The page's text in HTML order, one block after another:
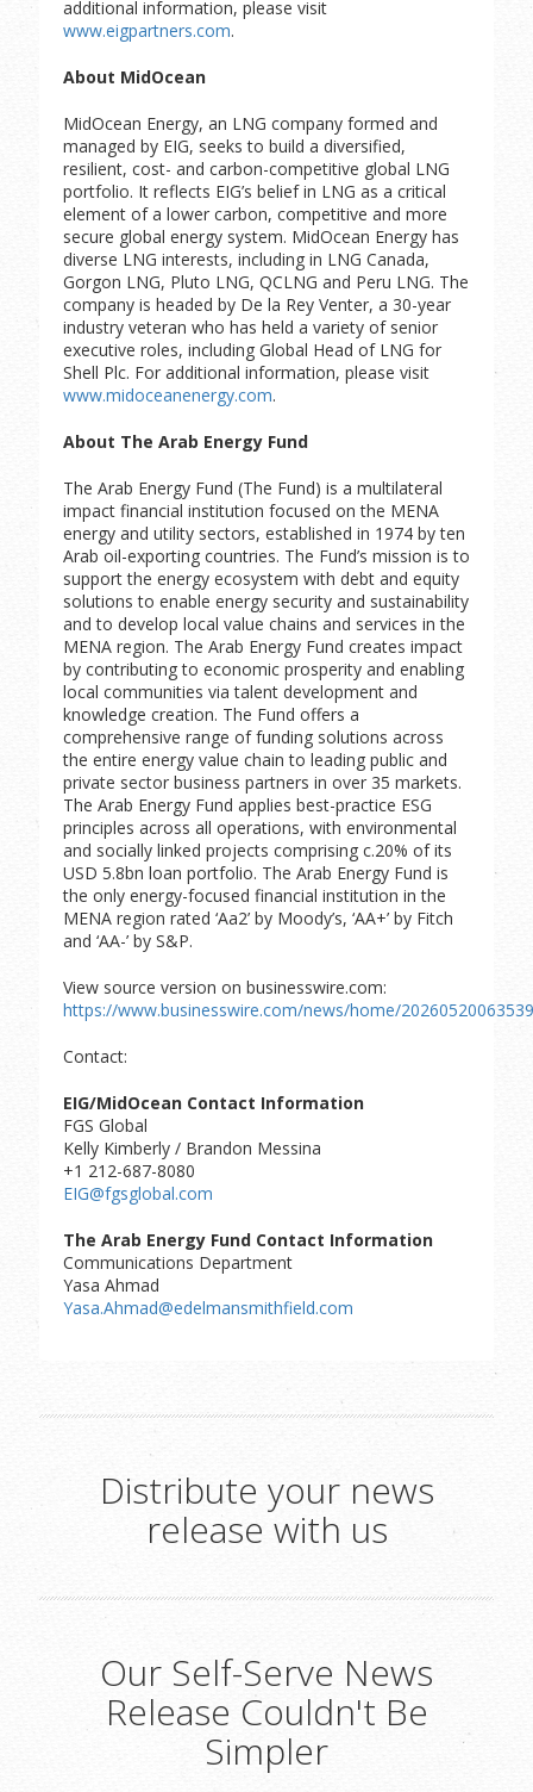
additional information, please visit
www.eigpartners.com.
About MidOcean
MidOcean Energy, an LNG company formed and
managed by EIG, seeks to build a diversified,
resilient, cost- and carbon-competitive global LNG
portfolio. It reflects EIG’s belief in LNG as a critical
element of a lower carbon, competitive and more
secure global energy system. MidOcean Energy has
diverse LNG interests, including in LNG Canada,
Gorgon LNG, Pluto LNG, QCLNG and Peru LNG. The
company is headed by De la Rey Venter, a 30-year
industry veteran who has held a variety of senior
executive roles, including Global Head of LNG for
Shell Plc. For additional information, please visit
www.midoceanenergy.com.
About The Arab Energy Fund
The Arab Energy Fund (The Fund) is a multilateral
impact financial institution focused on the MENA
energy and utility sectors, established in 1974 by ten
Arab oil-exporting countries. The Fund’s mission is to
support the energy ecosystem with debt and equity
solutions to enable energy security and sustainability
and to develop local value chains and services in the
MENA region. The Arab Energy Fund creates impact
by contributing to economic prosperity and enabling
local communities via talent development and
knowledge creation. The Fund offers a
comprehensive range of funding solutions across
the entire energy value chain to leading public and
private sector business partners in over 35 markets.
The Arab Energy Fund applies best-practice ESG
principles across all operations, with environmental
and socially linked projects comprising c.20% of its
USD 5.8bn loan portfolio. The Arab Energy Fund is
the only energy-focused financial institution in the
MENA region rated ‘Aa2’ by Moody’s, ‘AA+’ by Fitch
and ‘AA-’ by S&P.
View source version on businesswire.com:
https://www.businesswire.com/news/home/
Contact:
EIG/MidOcean Contact Information
FGS Global
Kelly Kimberly / Brandon Messina
+1 212-687-8080
EIG@fgsglobal.com
The Arab Energy Fund Contact Information
Communications Department
Yasa Ahmad
Yasa.Ahmad@edelmansmithfield.com
Distribute your news
release with us
Our Self-Serve News
Release Couldn't Be
Simpler